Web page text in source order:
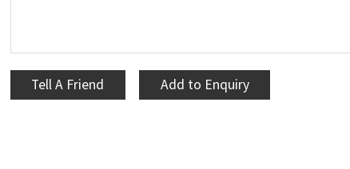
Tell A Friend Add to Enquiry